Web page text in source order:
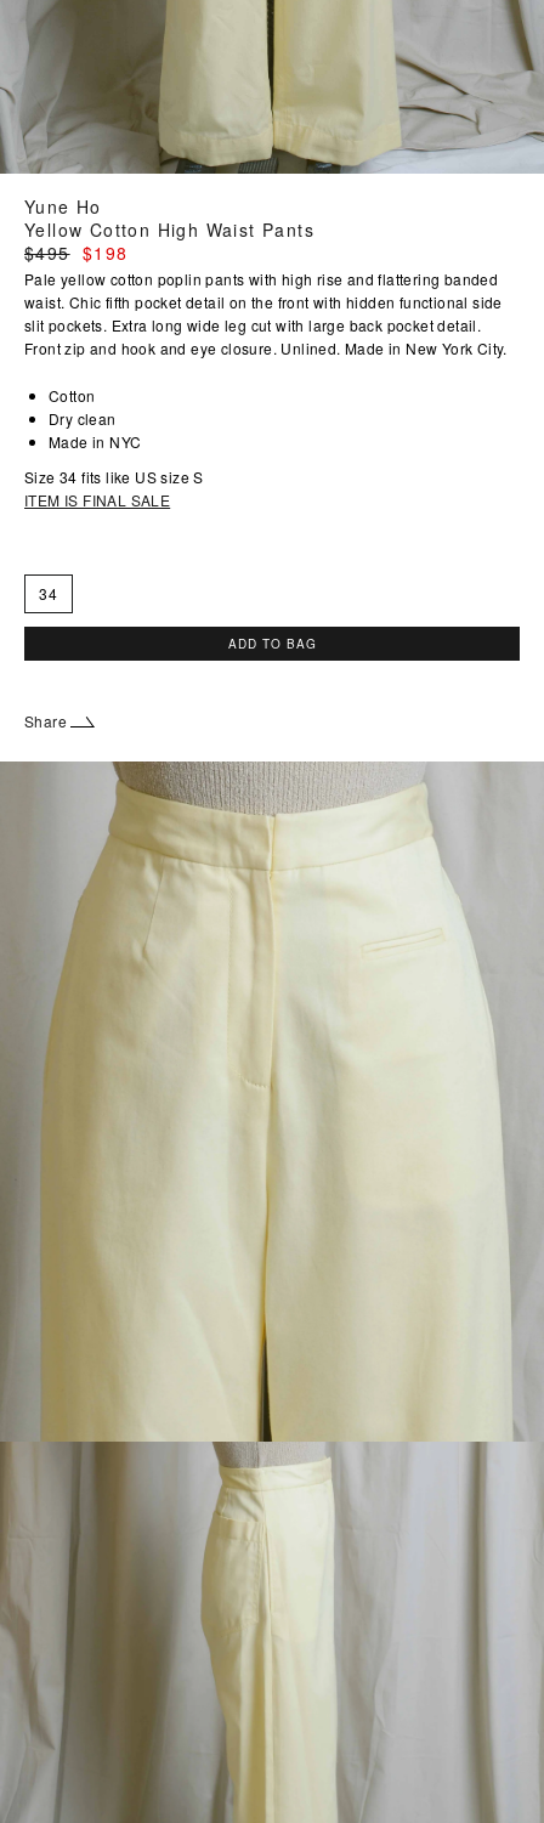
Yune Ho
Yellow Cotton High Waist Pants
Regular
price
$495 $198
Pale yellow cotton poplin pants with high rise and flattering banded
waist. Chic fifth pocket detail on the front with hidden functional side
slit pockets. Extra long wide leg cut with large back pocket detail.
Front zip and hook and eye closure. Unlined. Made in New York City.
Cotton
Dry clean
Made in NYC
Size 34 fits like US size S
ITEM IS FINAL SALE
34
ADD TO BAG
Share